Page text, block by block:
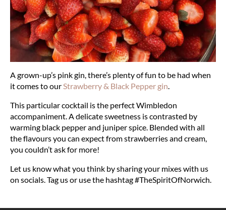
A grown-up’s pink gin, there’s plenty of fun to be had when
it comes to ourStrawberry & Black Pepper gin.
This particular cocktail is the perfect Wimbledon
accompaniment. A delicate sweetness is contrasted by
warming black pepper and juniper spice. Blended with all
the flavours you can expect from strawberries and cream,
you couldn’t ask for more!
Let us know what you think by sharing your mixes with us
on socials. Tag us or use the hashtag #TheSpiritOfNorwich.